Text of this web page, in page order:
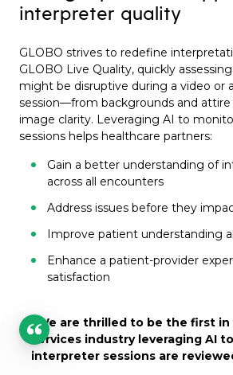
interpreter quality
GLOBO strives to redefine
GLOBO Live Quality, quickly
might be disruptive during a video or
session—from backgrounds and
image clarity. Leveraging AI to
sessions helps healthcare partners:
Gain a better understanding of
across all encounters
Address issues before they
Improve patient understanding
Enhance a patient-provider
satisfaction
"We are thrilled to be the first in
services industry leveraging AI
interpreter sessions are